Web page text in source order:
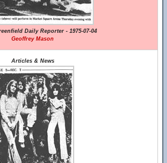
Daily Reporter - 1975-07-04
Geoffrey Mason
Articles & News